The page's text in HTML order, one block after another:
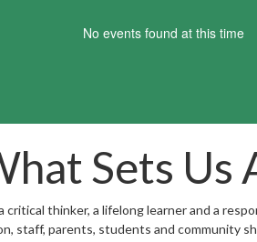
No events found at this time
Sets Us
thinker, a lifelong learner and a
staff, parents, students and community